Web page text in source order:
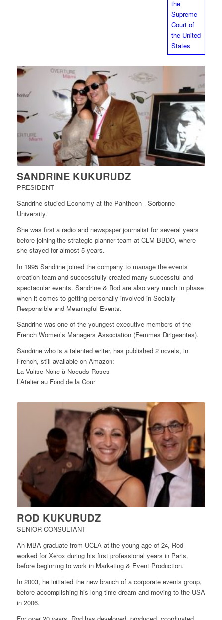
SANDRINE KUKURUDZ
PRESIDENT
Sandrine studied Economy at the Pantheon - Sorbonne
University.
She was first a radio and newspaper journalist for several years
before joining the strategic planner team at CLM-BBDO, where
she stayed for almost 5 years.
In 1995 Sandrine joined the company to manage the events
creation team and successfully created many successful and
spectacular events. Sandrine & Rod are also very much in phase
when it comes to getting personally involved in Socially
Responsible and Meaningful Events.
Sandrine was one of the youngest executive members of the
French Women’s Managers Association (Femmes Dirigeantes).
Sandrine who is a talented writer, has published 2 novels, in
French, still available on Amazon:
La Valise Noire à Noeuds Roses
L’Atelier au Fond de la Cour
ROD KUKURUDZ
SENIOR CONSULTANT
An MBA graduate from UCLA at the young age of 24, Rod
worked for Xerox during his first professional years in Paris,
before beginning to work in Marketing & Event Production.
In 2003, he initiated the new branch of a corporate events group,
before accomplishing his long time dream and moving to the USA
in 2006.